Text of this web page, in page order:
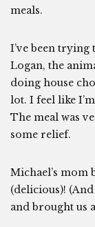
meals.
I’ve been
Logan, the
doing house
lot. I feel like
The meal was
some relief.
Michael’s mom
(delicious)!
and brought us